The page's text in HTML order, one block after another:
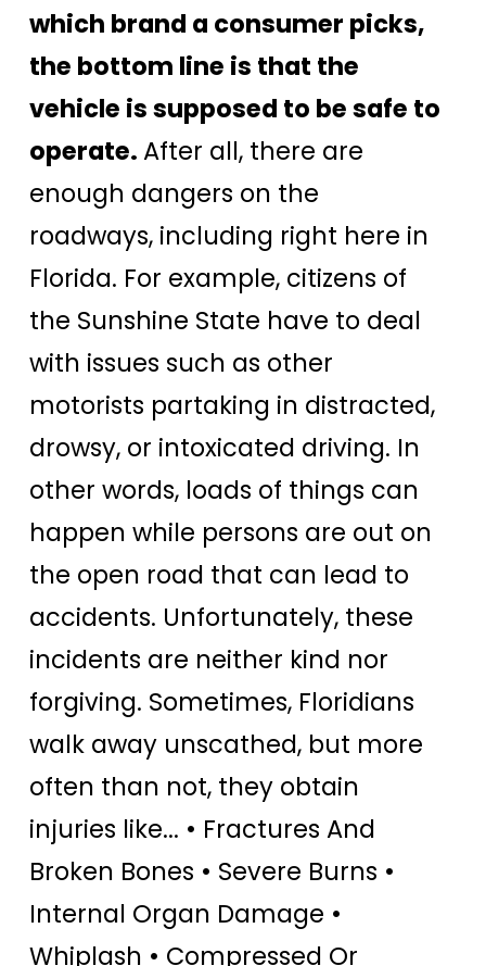
which brand a consumer picks,
the bottom line is that the
vehicle is supposed to be safe to
operate. After all, there are
enough dangers on the
roadways, including right here in
Florida. For example, citizens of
the Sunshine State have to deal
with issues such as other
motorists partaking in distracted,
drowsy, or intoxicated driving. In
other words, loads of things can
happen while persons are out on
the open road that can lead to
accidents. Unfortunately, these
incidents are neither kind nor
forgiving. Sometimes, Floridians
walk away unscathed, but more
often than not, they obtain
injuries like... • Fractures And
Broken Bones • Severe Burns •
Internal Organ Damage •
Whiplash • Compressed Or